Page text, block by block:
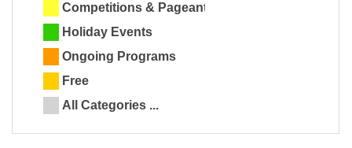
Competitions & Pageants
Holiday Events
Ongoing Programs
Free
All Categories ...